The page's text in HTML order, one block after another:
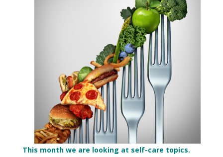
This month we are looking at self-care topics.